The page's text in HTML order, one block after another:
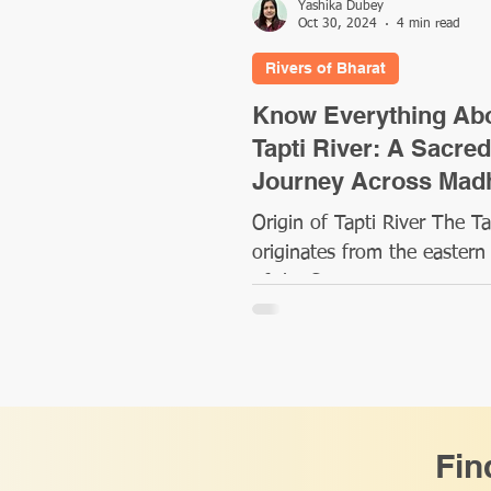
Know Everything
Tapti River: A Sacred
Journey Across
Pradesh,
Gujarat
Origin of Tapti River The
originates from the eastern
of the Satpura Range in
Rivers of Bharat
Yashika Dubey
Oct 30, 2024
4 min read